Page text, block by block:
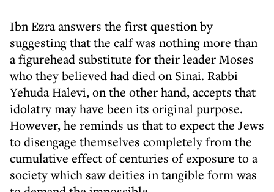
Ibn Ezra answers the first question by
suggesting that the calf was nothing more than
a figurehead substitute for their leader Moses
who they believed had died on Sinai. Rabbi
Yehuda Halevi, on the other hand, accepts that
idolatry may have been its original purpose.
However, he reminds us that to expect the Jews
to disengage themselves completely from the
cumulative effect of centuries of exposure to a
society which saw deities in tangible form was